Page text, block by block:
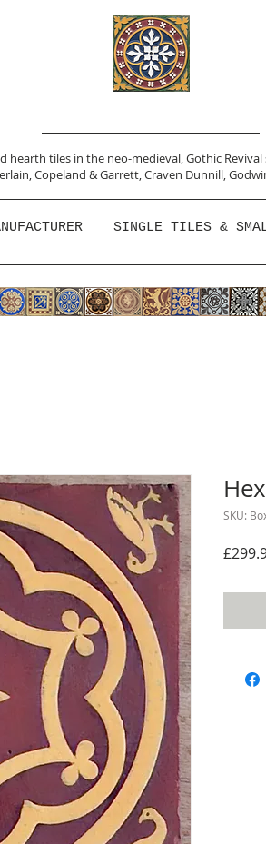
hearth tiles in the neo-medieval, Gothic Revival
,Copeland & Garrett,Craven Dunnill,
SINGLE TILES &
SKU: